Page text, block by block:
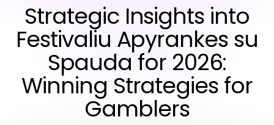
Strategic Insights into
Festivaliu Apyrankes su
Spauda for 2026:
Winning Strategies for
Gamblers